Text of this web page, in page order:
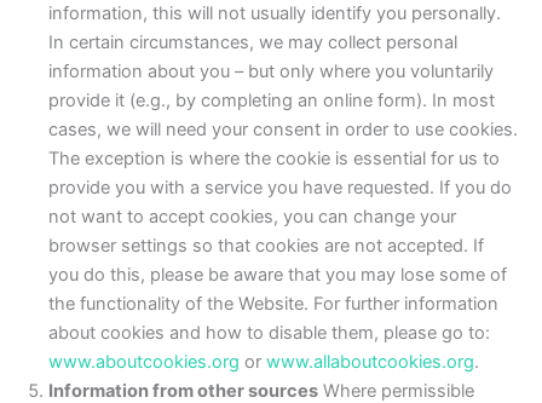
information, this will not usually identify you personally.
In certain circumstances, we may collect personal
information about you – but only where you voluntarily
provide it (e.g., by completing an online form). In most
cases, we will need your consent in order to use cookies.
The exception is where the cookie is essential for us to
provide you with a service you have requested. If you do
not want to accept cookies, you can change your
browser settings so that cookies are not accepted. If
you do this, please be aware that you may lose some of
the functionality of the Website. For further information
about cookies and how to disable them, please go to:
www.aboutcookies.org or www.allaboutcookies.org.
Information from other sources Where permissible